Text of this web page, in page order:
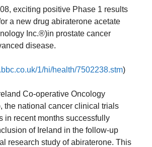
exciting positive Phase 1 results
a new drug abiraterone acetate
Inc.®)in prostate cancer
disease.
1/hi/health/7502238.stm)
Co-operative Oncology
the national cancer clinical trials
in recent months successfully
of Ireland in the follow-up
research study of abiraterone. This